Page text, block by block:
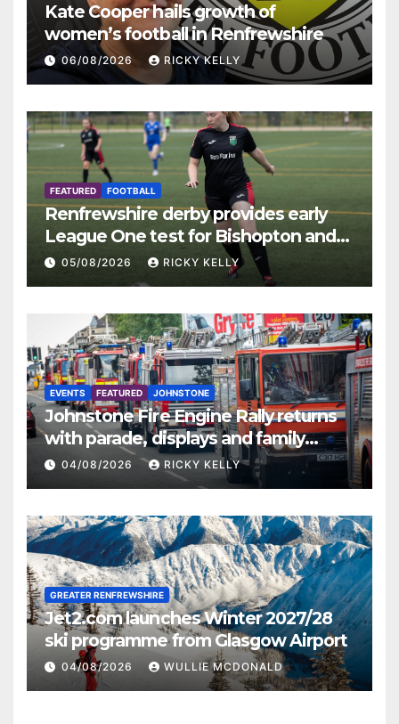
Kate Cooper hails growth of
women’s football in Renfrewshire
06/08/2026 RICKY KELLY
FEATURED FOOTBALL
Renfrewshire derby provides early
League One test for Bishopton and
St Mirren
05/08/2026 RICKY KELLY
EVENTS FEATURED JOHNSTONE
Johnstone Fire Engine Rally returns
with parade, displays and family
activities
04/08/2026 RICKY KELLY
GREATER RENFREWSHIRE
Jet2.com launches Winter 2027/28
ski programme from Glasgow Airport
04/08/2026 WULLIE MCDONALD